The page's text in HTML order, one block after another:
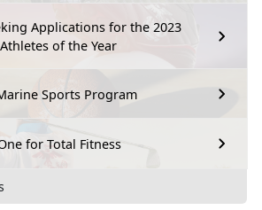
Applications for the 2023
of the Year
Sports Program
for Total Fitness